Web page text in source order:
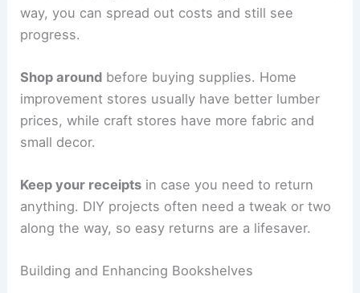
way, you can spread out costs and still see
progress.
Shop around before buying supplies. Home
improvement stores usually have better lumber
prices, while craft stores have more fabric and
small decor.
Keep your receipts in case you need to return
anything. DIY projects often need a tweak or two
along the way, so easy returns are a lifesaver.
Building and Enhancing Bookshelves